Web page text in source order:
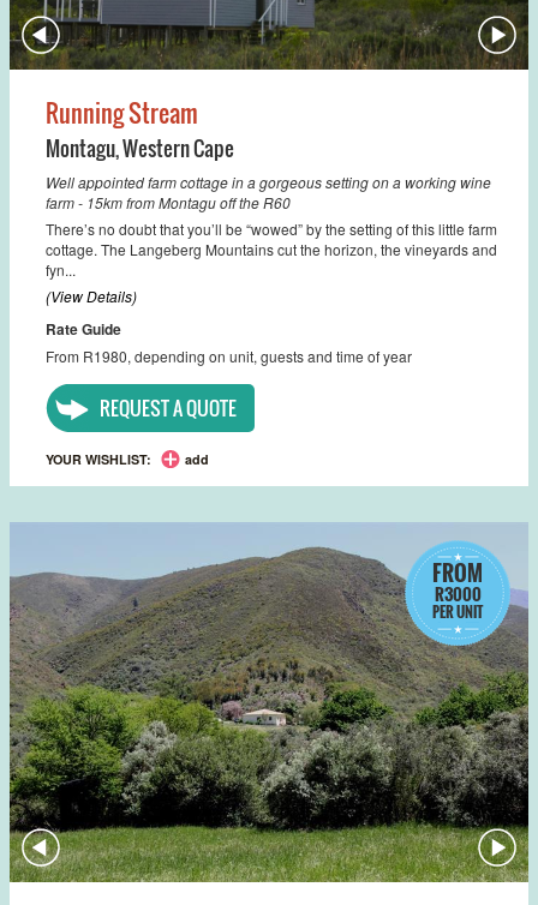
Running Stream
Montagu,Western Cape
Well appointed farm cottage in a gorgeous setting on a working wine
farm - 15km from Montagu off the R60
There’s no doubt that you’ll be “wowed” by the setting of this little farm
cottage. The Langeberg Mountains cut the horizon, the vineyards and
fyn...
(View Details)
Rate Guide
From R1980, depending on unit, guests and time of year
REQUEST A QUOTE
YOUR WISHLIST: add
FROM
R3000
PER UNIT